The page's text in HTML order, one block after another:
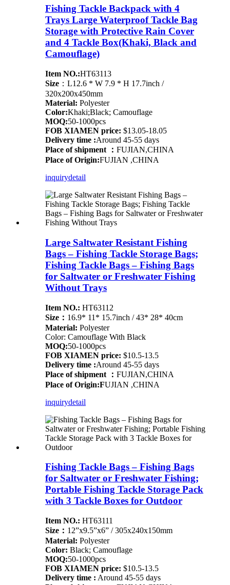
Fishing Tackle Backpack with 4
Trays Large Waterproof Tackle Bag
Storage with Protective Rain Cover
and 4 Tackle Box(Khaki, Black and
Camouflage)
Item NO.:HT63113
Size ：L12.6 * W 7.9 * H 17.7inch /
320x200x450mm
Material: Polyester
Color:Khaki;Black; Camouflage
MOQ:50-1000pcs
FOB XIAMEN price: $13.05-18.05
Delivery time :Around 45-55 days
Place of shipment ： FUJIAN,CHINA
Place of Origin:FUJIAN ,CHINA
inquirydetail
Large Saltwater Resistant Fishing
Bags – Fishing Tackle Storage Bags;
Fishing Tackle Bags – Fishing Bags
for Saltwater or Freshwater Fishing
Without Trays
Item NO.: HT63112
Size： 16.9* 11* 15.7inch / 43* 28* 40cm
Material: Polyester
Color: Camouflage With Black
MOQ:50-1000pcs
FOB XIAMEN price: $10.5-13.5
Delivery time :Around 45-55 days
Place of shipment ： FUJIAN,CHINA
Place of Origin:FUJIAN ,CHINA
inquirydetail
Fishing Tackle Bags – Fishing Bags
for Saltwater or Freshwater Fishing;
Portable Fishing Tackle Storage Pack
with 3 Tackle Boxes for Outdoor
Item NO.: HT63111
Size： 12”x9.5”x6” / 305x240x150mm
Material: Polyester
Color: Black; Camouflage
MOQ:50-1000pcs
FOB XIAMEN price: $10.5-13.5
Delivery time : Around 45-55 days